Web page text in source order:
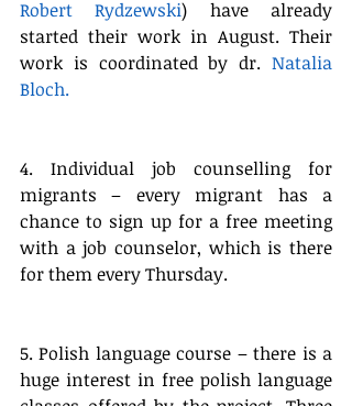
Robert Rydzewski) have already
started their work in August. Their
work is coordinated by dr. Natalia
Bloch.
4. Individual job counselling for
migrants – every migrant has a
chance to sign up for a free meeting
with a job counselor, which is there
for them every Thursday.
5. Polish language course – there is a
huge interest in free polish language